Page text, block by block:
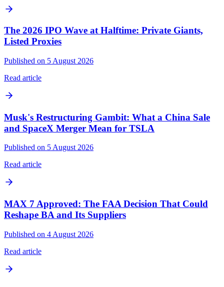
The 2026 IPO Wave at Halftime: Private Giants,
Listed Proxies
Published on 5 August 2026
Read article
Musk's Restructuring Gambit: What a China Sale
and SpaceX Merger Mean for TSLA
Published on 5 August 2026
Read article
MAX 7 Approved: The FAA Decision That Could
Reshape BA and Its Suppliers
Published on 4 August 2026
Read article